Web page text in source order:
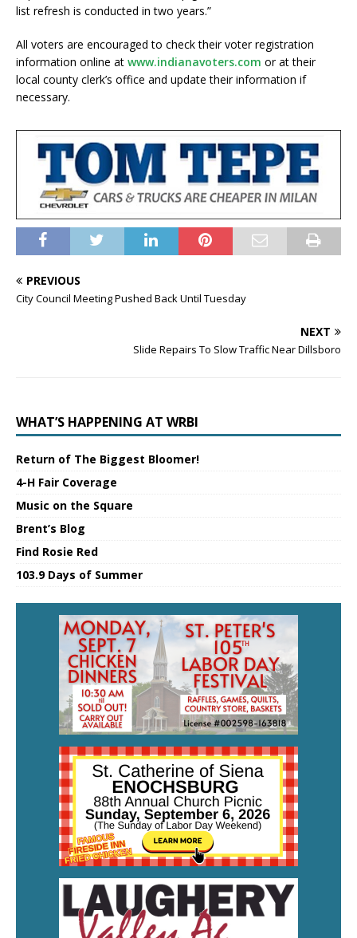
list refresh is conducted in two years.”
All voters are encouraged to check their voter registration
information online at www.indianavoters.com or at their
local county clerk’s office and update their information if
necessary.
PREVIOUS
City Council Meeting Pushed Back Until Tuesday
NEXT
Slide Repairs To Slow Traffic Near Dillsboro
WHAT’S HAPPENING AT WRBI
Return of The Biggest Bloomer!
4-H Fair Coverage
Music on the Square
Brent’s Blog
Find Rosie Red
103.9 Days of Summer